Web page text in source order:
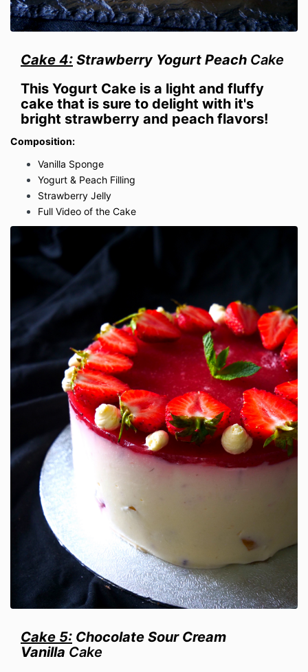
Cake 4: Strawberry Yogurt Peach Cake
This Yogurt Cake is a light and fluffy
cake that is sure to delight with it's
bright strawberry and peach flavors!
Composition:
Vanilla Sponge
Yogurt & Peach Filling
Strawberry Jelly
Full Video of the Cake
Cake 5: Chocolate Sour Cream
Vanilla Cake